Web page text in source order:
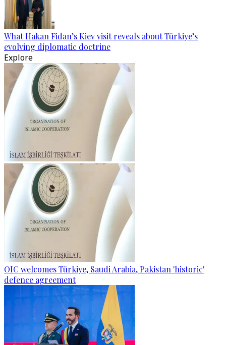
What Hakan Fidan’s Kiev visit reveals about Türkiye’s
evolving diplomatic doctrine
Explore
OIC welcomes Türkiye, Saudi Arabia, Pakistan 'historic'
defence agreement